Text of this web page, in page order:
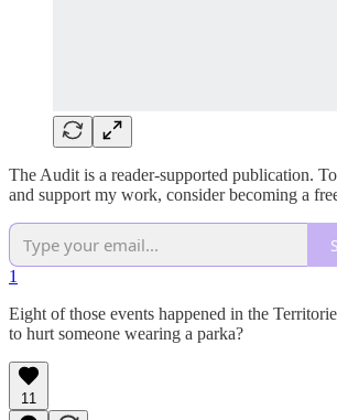
The Audit is a reader-supported publication.
and support my work, consider becoming a
1
Eight of those events happened in the
to hurt someone wearing a parka?
11